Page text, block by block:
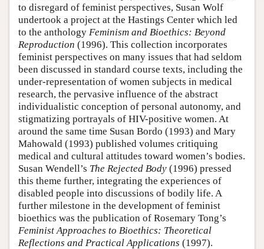
to disregard of feminist perspectives, Susan Wolf
undertook a project at the Hastings Center which led
to the anthology Feminism and Bioethics: Beyond
Reproduction (1996). This collection incorporates
feminist perspectives on many issues that had seldom
been discussed in standard course texts, including the
under-representation of women subjects in medical
research, the pervasive influence of the abstract
individualistic conception of personal autonomy, and
stigmatizing portrayals of HIV-positive women. At
around the same time Susan Bordo (1993) and Mary
Mahowald (1993) published volumes critiquing
medical and cultural attitudes toward women’s bodies.
Susan Wendell’s The Rejected Body (1996) pressed
this theme further, integrating the experiences of
disabled people into discussions of bodily life. A
further milestone in the development of feminist
bioethics was the publication of Rosemary Tong’s
Feminist Approaches to Bioethics: Theoretical
Reflections and Practical Applications (1997).